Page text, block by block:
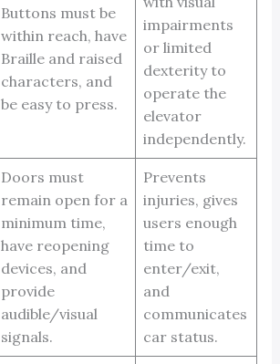
Buttons must be
within reach, have
Braille and raised
characters, and
be easy to press.
impairments
or limited
dexterity to
operate the
elevator
independently.
Doors must
remain open for a
minimum time,
have reopening
devices, and
provide
audible/visual
signals.
Prevents
injuries, gives
users enough
time to
enter/exit,
and
communicates
car status.